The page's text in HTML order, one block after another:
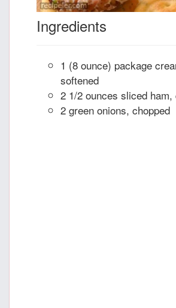
Ingredients
1 (8 ounce) package
softened
2 1/2 ounces sliced ham,
2 green onions, chopped